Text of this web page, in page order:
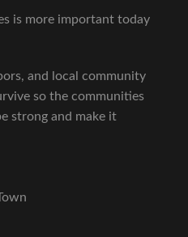
is more important today
and local community
so the communities
strong and make it